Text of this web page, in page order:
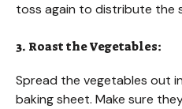
toss again to distribute the
3. Roast the Vegetables:
Spread the vegetables out
baking sheet. Make sure